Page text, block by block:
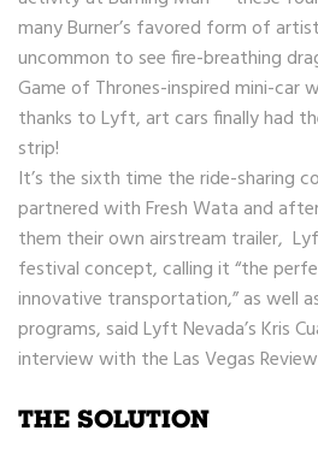
many Burner’s favored form of
uncommon to see fire-breathing
Game of Thrones-inspired mini-car
thanks to Lyft, art cars finally had
strip!
It’s the sixth time the ride-sharing
partnered with Fresh Wata and
them their own airstream trailer,
festival concept, calling it “the
innovative transportation,” as well
programs, said Lyft Nevada’s Kris
interview with the Las Vegas
THE SOLUTION